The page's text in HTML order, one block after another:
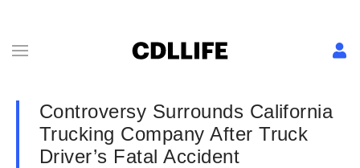
Controversy Surrounds California
Trucking Company After Truck
Driver’s Fatal Accident